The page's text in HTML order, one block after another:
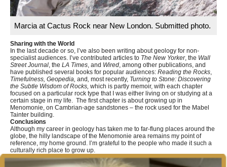
Marcia at Cactus Rock near New London. Submitted photo.
Sharing with the World
In the last decade or so, I’ve also been writing about geology for non-
specialist audiences. I’ve contributed articles to The New Yorker, the Wall
Street Journal , the LA Times , and Wired , among other publications, and
have published several books for popular audiences: Reading the Rocks
Timefulness, Geopedia, and most recently, Turning to Stone: Discovering
the Subtle Wisdom of Rocks, which is partly memoir, with each chapter
focused on a particular rock type that I was either living on or studying at a
certain stage in my life. The first chapter is about growing up in
Menomonie, on Cambrian-age sandstones – the rock used for the Mabel
Tainter building.
Conclusions
Although my career in geology has taken me to far-flung places around the
globe, the hilly landscape of the Menomonie area remains my point of
reference, my home ground. I’m grateful to the people who made it such a
culturally rich place to grow up.